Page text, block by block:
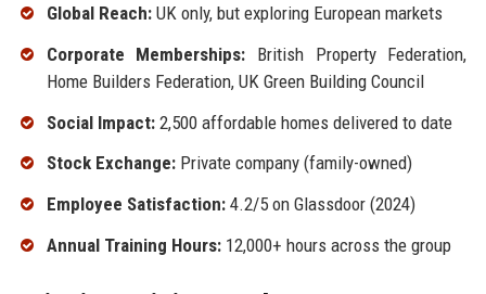
Global Reach:UK only, but exploring European markets
Corporate Memberships: British Property Federation,
Home Builders Federation, UK Green Building Council
Social Impact:2,500 affordable homes delivered to date
Stock Exchange:Private company (family-owned)
Employee Satisfaction:4.2/5 on Glassdoor (2024)
Annual Training Hours:12,000+ hours across the group